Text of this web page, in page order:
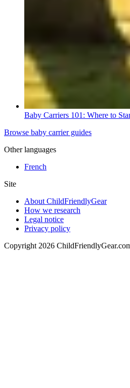
Baby Carriers 101: Where to
Browse baby carrier guides
Other languages
French
Site
About ChildFriendlyGear
How we research
Legal notice
Privacy policy
Copyright 2026